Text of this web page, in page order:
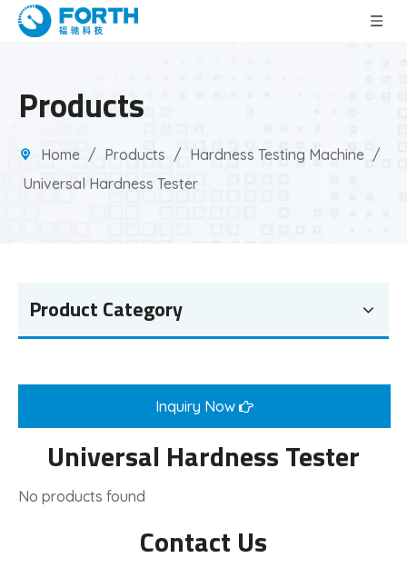
Products
Home / Products / Hardness Testing Machine /
Universal Hardness Tester
Product Category
Inquiry Now
Universal Hardness Tester
No products found
Contact Us